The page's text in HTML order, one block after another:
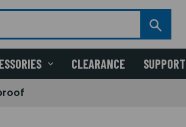
CLEARANCE SUPPORT